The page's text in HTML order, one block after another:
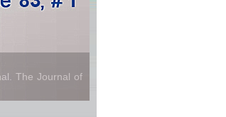
The Journal of